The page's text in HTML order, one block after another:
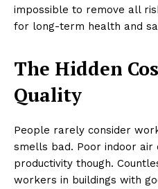
impossible to remove all
for long-term health and
The Hidden
Quality
People rarely consider
smells bad. Poor indoor air
productivity though.
workers in buildings with